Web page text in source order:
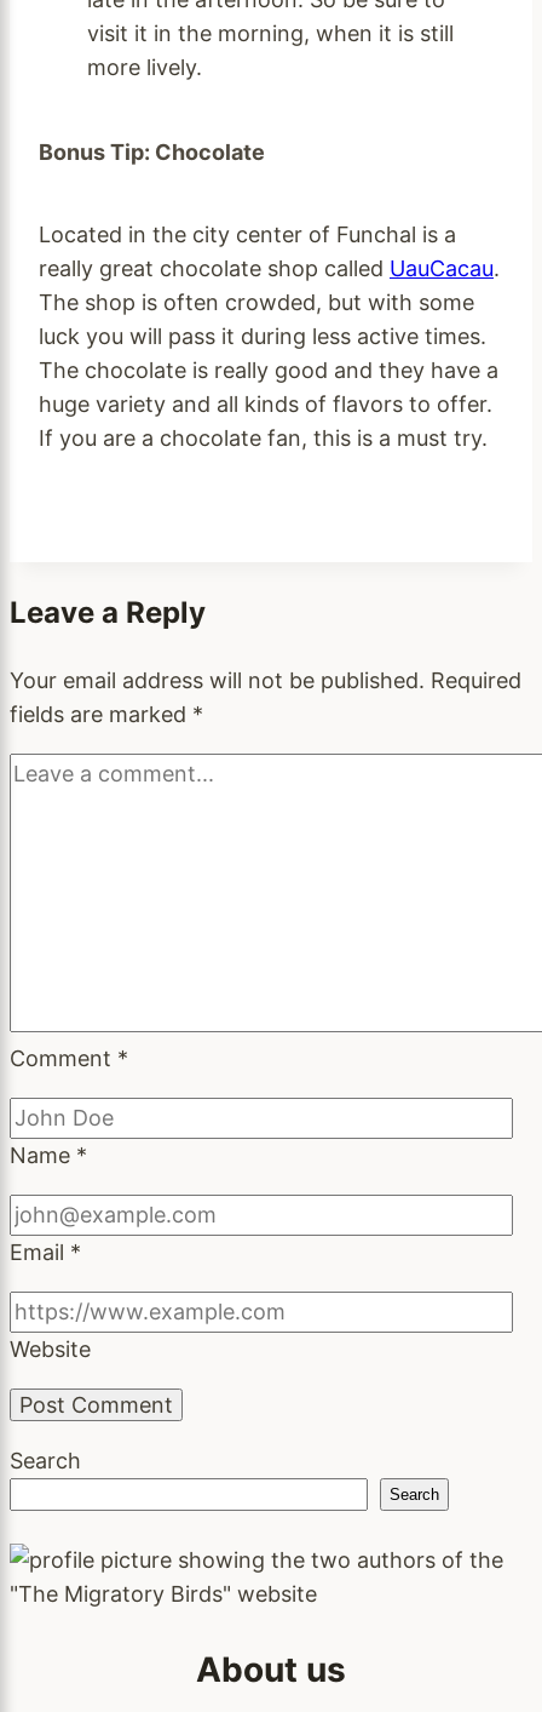
visit it in the morning, when it is still
more lively.
Bonus Tip: Chocolate
Located in the city center of Funchal is a
really great chocolate shop called UauCacau.
The shop is often crowded, but with some
luck you will pass it during less active times.
The chocolate is really good and they have a
huge variety and all kinds of flavors to offer.
If you are a chocolate fan, this is a must try.
Leave a Reply
Your email address will not be published. Required
fields are marked *
Comment *
Name *
Email *
Website
Search
Search
About us